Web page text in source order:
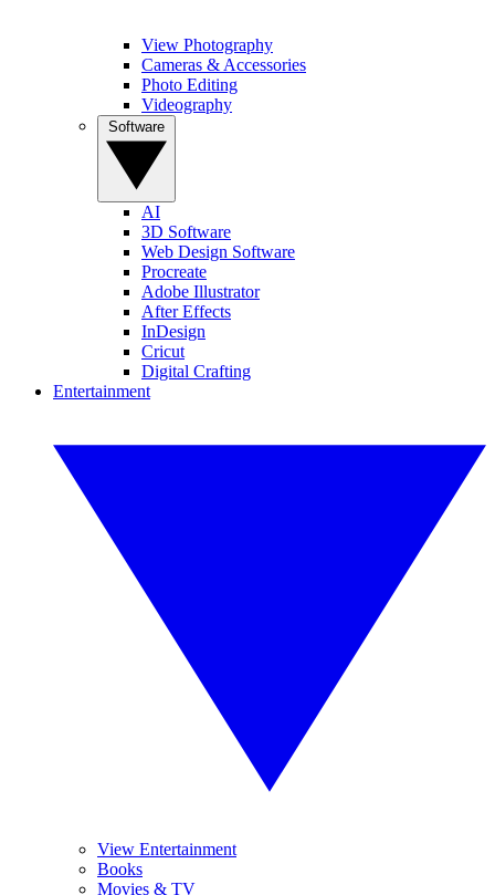
View Photography
Cameras & Accessories
Photo Editing
Videography
AI
3D Software
Web Design Software
Procreate
Adobe Illustrator
After Effects
InDesign
Cricut
Digital Crafting
Entertainment
View Entertainment
Books
Movies & TV